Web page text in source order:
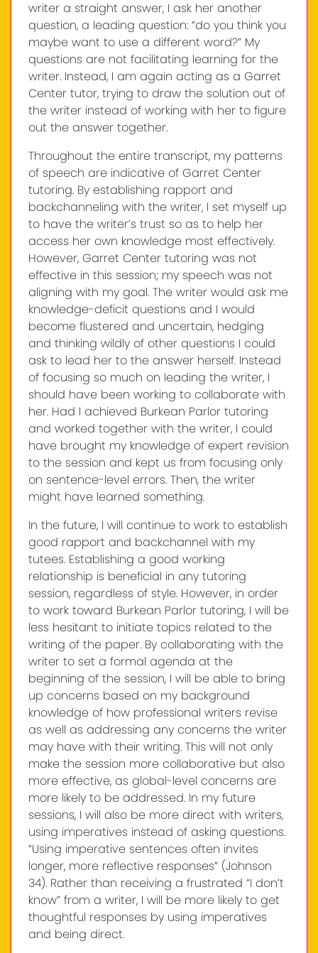
writer a straight answer, I ask her another
question, a leading question: “do you think you
maybe want to use a different word?” My
questions are not facilitating learning for the
writer. Instead, I am again acting as a Garret
Center tutor, trying to draw the solution out of
the writer instead of working with her to figure
out the answer together.
Throughout the entire transcript, my patterns
of speech are indicative of Garret Center
tutoring. By establishing rapport and
backchanneling with the writer, I set myself up
to have the writer’s trust so as to help her
access her own knowledge most effectively.
However, Garret Center tutoring was not
effective in this session; my speech was not
aligning with my goal. The writer would ask me
knowledge-deficit questions and I would
become flustered and uncertain, hedging
and thinking wildly of other questions I could
ask to lead her to the answer herself. Instead
of focusing so much on leading the writer, I
should have been working to collaborate with
her. Had I achieved Burkean Parlor tutoring
and worked together with the writer, I could
have brought my knowledge of expert revision
to the session and kept us from focusing only
on sentence-level errors. Then, the writer
might have learned something.
In the future, I will continue to work to establish
good rapport and backchannel with my
tutees. Establishing a good working
relationship is beneficial in any tutoring
session, regardless of style. However, in order
to work toward Burkean Parlor tutoring, I will be
less hesitant to initiate topics related to the
writing of the paper. By collaborating with the
writer to set a formal agenda at the
beginning of the session, I will be able to bring
up concerns based on my background
knowledge of how professional writers revise
as well as addressing any concerns the writer
may have with their writing. This will not only
make the session more collaborative but also
more effective, as global-level concerns are
more likely to be addressed. In my future
sessions, I will also be more direct with writers,
using imperatives instead of asking questions.
“Using imperative sentences often invites
longer, more reflective responses” (Johnson
34). Rather than receiving a frustrated “I don’t
know” from a writer, I will be more likely to get
thoughtful responses by using imperatives
and being direct.